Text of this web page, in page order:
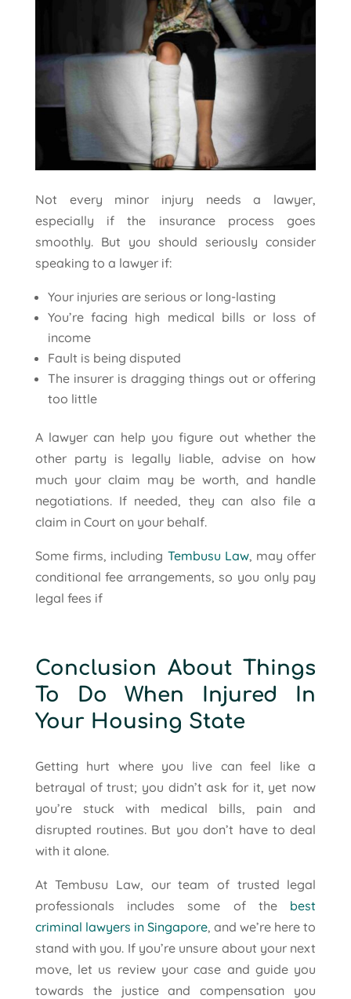
Not every minor injury needs a lawyer,
especially if the insurance process goes
smoothly. But you should seriously consider
speaking to a lawyer if:
Your injuries are serious or long-lasting
You’re facing high medical bills or loss of
income
Fault is being disputed
The insurer is dragging things out or offering
too little
A lawyer can help you figure out whether the
other party is legally liable, advise on how
much your claim may be worth, and handle
negotiations. If needed, they can also file a
claim in Court on your behalf.
Some firms, including Tembusu Law, may offer
conditional fee arrangements, so you only pay
legal fees if
Conclusion About Things
To Do When Injured In
Your Housing State
Getting hurt where you live can feel like a
betrayal of trust; you didn’t ask for it, yet now
you’re stuck with medical bills, pain and
disrupted routines. But you don’t have to deal
with it alone.
At Tembusu Law, our team of trusted legal
professionals includes some of the best
criminal lawyers in Singapore, and we’re here to
stand with you. If you’re unsure about your next
move, let us review your case and guide you
towards the justice and compensation you